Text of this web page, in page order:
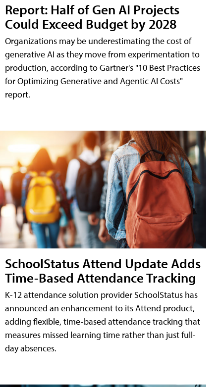
Report: Half of Gen AI Projects
Could Exceed Budget by 2028
Organizations may be underestimating the cost of
generative AI as they move from experimentation to
production, according to Gartner's "10 Best Practices
for Optimizing Generative and Agentic AI Costs"
report.
SchoolStatus Attend Update Adds
Time-Based Attendance Tracking
K-12 attendance solution provider SchoolStatus has
announced an enhancement to its Attend product,
adding flexible, time-based attendance tracking that
measures missed learning time rather than just full-
day absences.